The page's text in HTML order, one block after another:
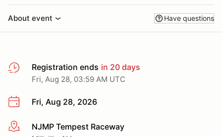
About event Have questions
Registration ends in 20 days
Fri, Aug 28, 03:59 AM UTC
Fri, Aug 28, 2026
More infoNJMP Tempest Raceway